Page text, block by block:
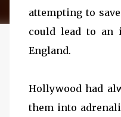
attempting to
could lead to an
England.
Hollywood had
them into